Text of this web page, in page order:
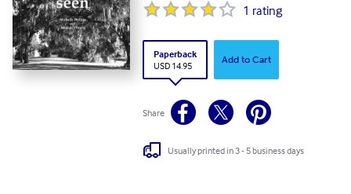
1 rating
Paperback
USD 14.95
Add to Cart
Share
Usually printed in 3 - 5 business days